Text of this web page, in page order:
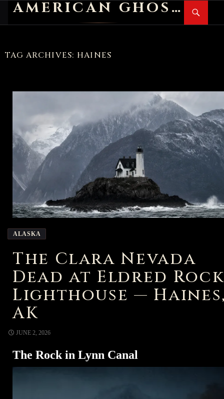
AMERICAN GHOST STORIES
Search
TAG ARCHIVES: HAINES
ALASKA
The Clara Nevada
Dead at Eldred
Lighthouse —
AK
JUNE 2, 2026
The Rock in Lynn Canal